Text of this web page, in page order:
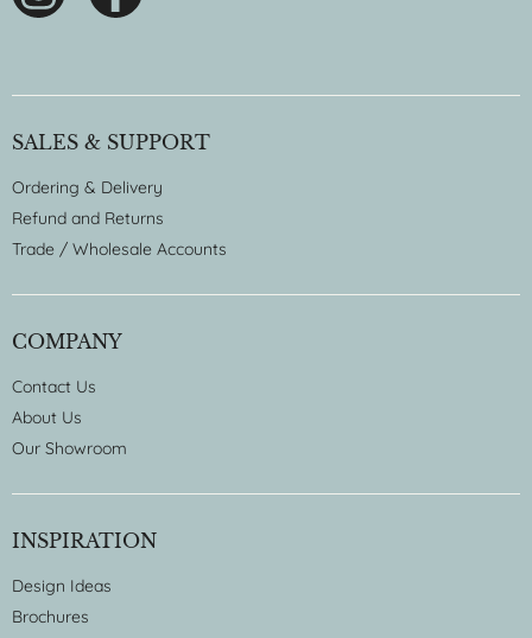
SALES & SUPPORT
Ordering & Delivery
Refund and Returns
Trade / Wholesale Accounts
COMPANY
Contact Us
About Us
Our Showroom
INSPIRATION
Design Ideas
Brochures